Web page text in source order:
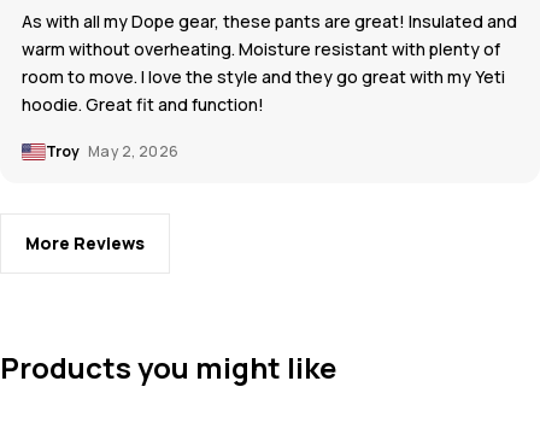
As with all my Dope gear, these pants are great! Insulated and
warm without overheating. Moisture resistant with plenty of
room to move. I love the style and they go great with my Yeti
hoodie. Great fit and function!
Troy May 2, 2026
More Reviews
Products you might like